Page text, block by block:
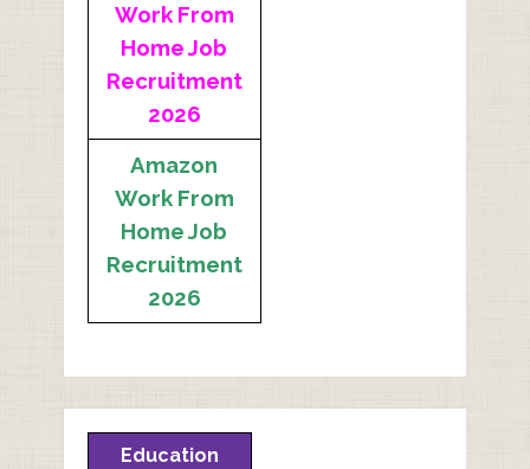
Work From
Home Job
Recruitment
2026
Amazon
Work From
Home Job
Recruitment
2026
Education